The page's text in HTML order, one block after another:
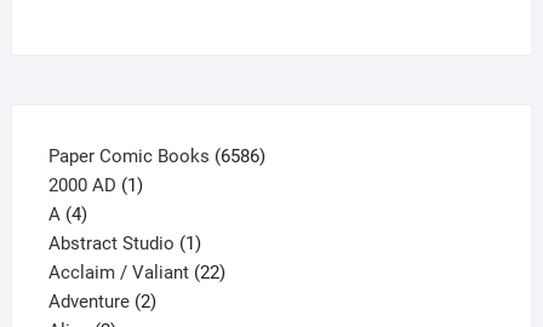
Paper Comic Books 65866586
2000 AD 11
A 44
products
Abstract Studio 11
product
Acclaim / Valiant 2222
Adventure 22